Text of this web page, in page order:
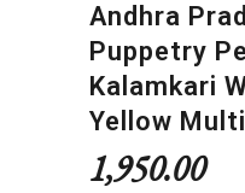
Andhra
Puppetry
Kalamkari
Yellow
1,950.00